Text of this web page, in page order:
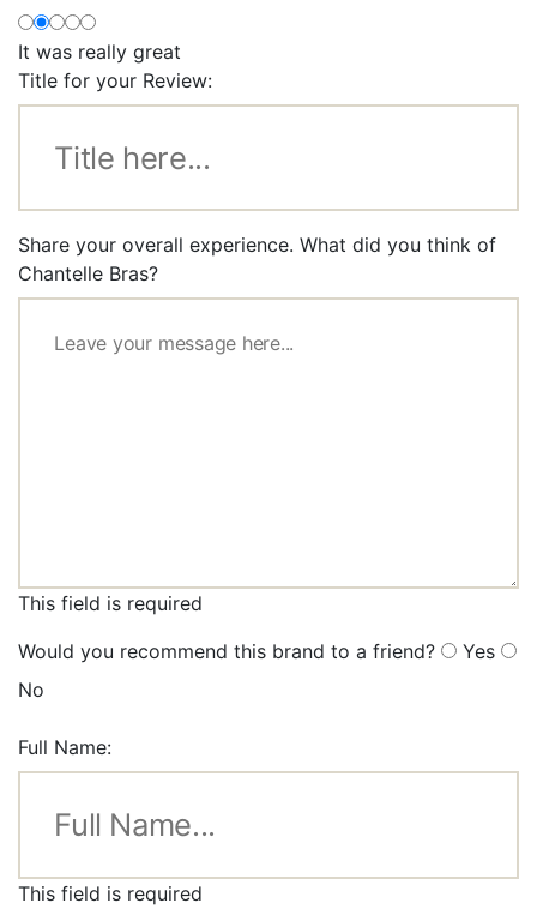
It was really great
Title for your Review:
Share your overall experience. What did you think of
Chantelle Bras?
This field is required
Would you recommend this brand to a friend?
Yes
No
Full Name:
This field is required